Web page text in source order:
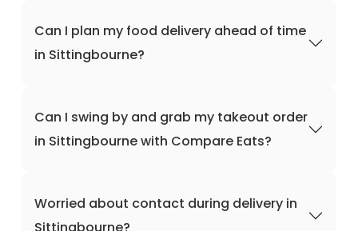
Can I plan my food delivery ahead of time
in Sittingbourne?
Can I swing by and grab my takeout order
in Sittingbourne with Compare Eats?
Worried about contact during delivery in